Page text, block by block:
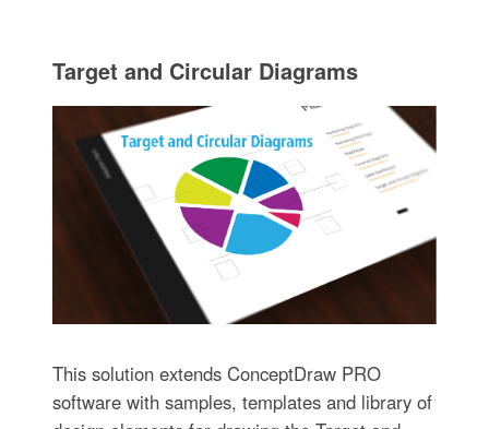
Target and Circular Diagrams
This solution extends ConceptDraw PRO
software with samples, templates and library of